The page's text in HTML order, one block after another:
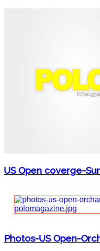
US Open coverge-
Photos-US Open-